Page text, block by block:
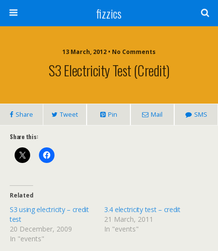
fizzics
13 March, 2012 • No Comments
S3 Electricity Test (credit)
Share Tweet Pin Mail SMS
Share this:
Related
S3 using electricity – credit
test
20 December, 2009
In "events"
3.4 electricity test – credit
21 March, 2011
In "events"